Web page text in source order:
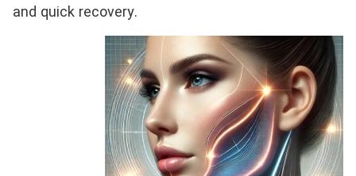
and quick recovery.